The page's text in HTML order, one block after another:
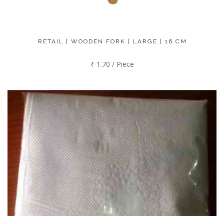
RETAIL | WOODEN FORK | LARGE | 16 CM
₹ 1.70 / Piece